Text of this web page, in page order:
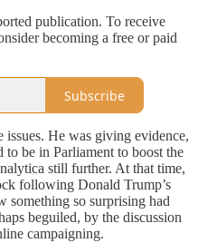
publication. To receive
becoming a free or paid
Subscribe
He was giving evidence,
to be in Parliament to boost the
still further. At that time,
following Donald Trump’s
something so surprising had
beguiled, by the discussion
campaigning.